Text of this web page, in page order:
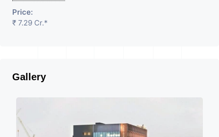
Price:
₹ 7.29 Cr.*
Gallery